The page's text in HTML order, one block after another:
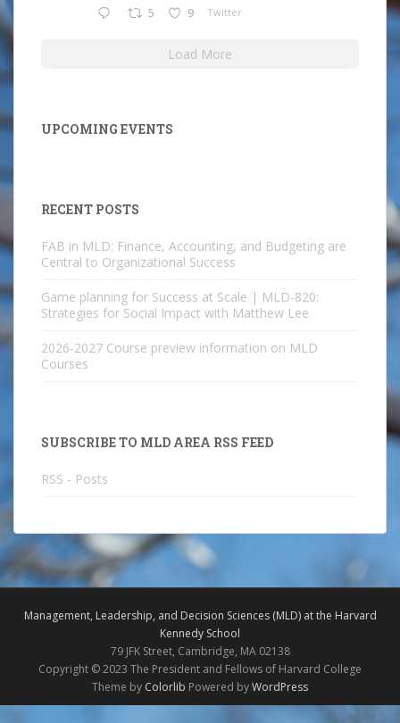
5 9 Twitter
Load More
UPCOMING EVENTS
RECENT POSTS
FAB in MLD: Finance, Accounting, and Budgeting are
Central to Organizational Success
Game planning for Success at Scale | MLD-820:
Strategies for Social Impact with Matthew Lee
2026-2027 Course preview information on MLD
Courses
SUBSCRIBE TO MLD AREA RSS FEED
RSS - Posts
Management, Leadership, and Decision Sciences (MLD) at the Harvard
Kennedy School
79 JFK Street, Cambridge, MA 02138
Copyright © 2023 The President and Fellows of Harvard College
Theme by Colorlib Powered byWordPress